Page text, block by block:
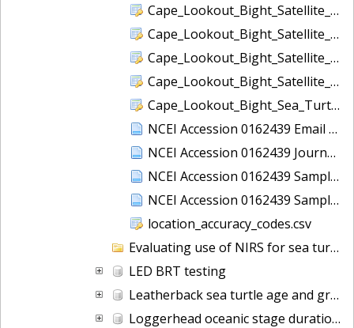
Cape_Lookout_Bight_Satellite_Data_RTC.csv
Cape_Lookout_Bight_Satellite_Data_Status.csv
Cape_Lookout_Bight_Satellite_Data_Summary.csv
Cape_Lookout_Bight_Satellite_Data_Time_At_Temperature.csv
Cape_Lookout_Bight_Sea_Turtle_Survey.csv
NCEI Accession 0162439 Email Communications
NCEI Accession 0162439 Journal File
NCEI Accession 0162439 Sampling Map
NCEI Accession 0162439 Sampling Points
location_accuracy_codes.csv
Evaluating use of NIRS for sea turtle demographic studies
LED BRT testing
Leatherback sea turtle age and growth
Loggerhead oceanic stage duration